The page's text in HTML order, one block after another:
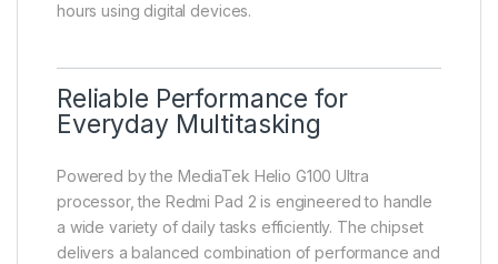
hours using digital devices.
Reliable Performance for
Everyday Multitasking
Powered by the MediaTek Helio G100 Ultra
processor, the Redmi Pad 2 is engineered to handle
a wide variety of daily tasks efficiently. The chipset
delivers a balanced combination of performance and